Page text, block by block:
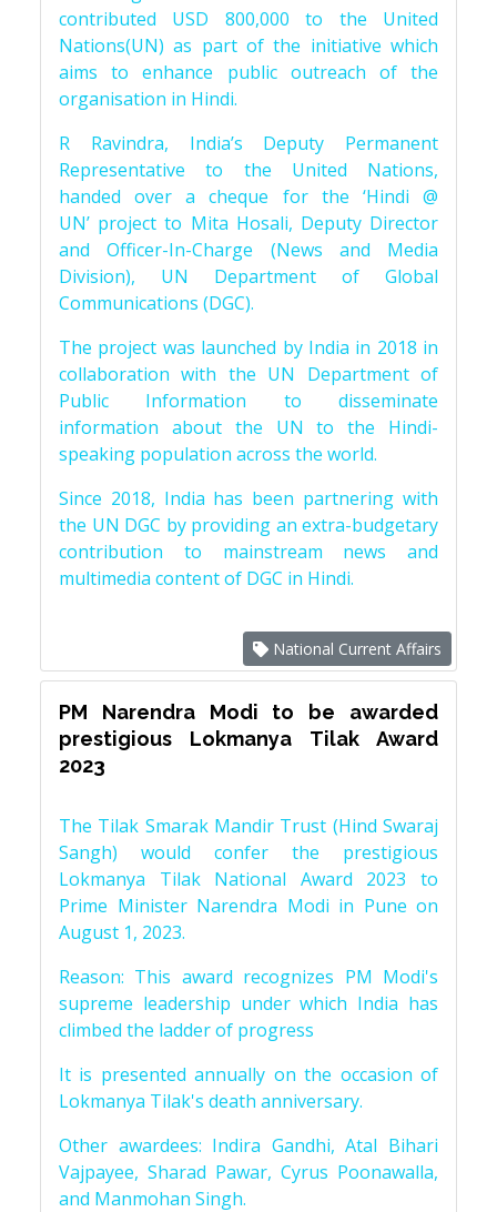
contributed USD 800,000 to the United
Nations(UN) as part of the initiative which
aims to enhance public outreach of the
organisation in Hindi.
R Ravindra, India’s Deputy Permanent
Representative to the United Nations,
handed over a cheque for the ‘Hindi @
UN’ project to Mita Hosali, Deputy Director
and Officer-In-Charge (News and Media
Division), UN Department of Global
Communications (DGC).
The project was launched by India in 2018 in
collaboration with the UN Department of
Public Information to disseminate
information about the UN to the Hindi-
speaking population across the world.
Since 2018, India has been partnering with
the UN DGC by providing an extra-budgetary
contribution to mainstream news and
multimedia content of DGC in Hindi.
National Current Affairs
PM Narendra Modi to be awarded
prestigious Lokmanya Tilak Award
2023
The Tilak Smarak Mandir Trust (Hind Swaraj
Sangh) would confer the prestigious
Lokmanya Tilak National Award 2023 to
Prime Minister Narendra Modi in Pune on
August 1, 2023.
Reason: This award recognizes PM Modi's
supreme leadership under which India has
climbed the ladder of progress
It is presented annually on the occasion of
Lokmanya Tilak's death anniversary.
Other awardees: Indira Gandhi, Atal Bihari
Vajpayee, Sharad Pawar, Cyrus Poonawalla,
and Manmohan Singh.